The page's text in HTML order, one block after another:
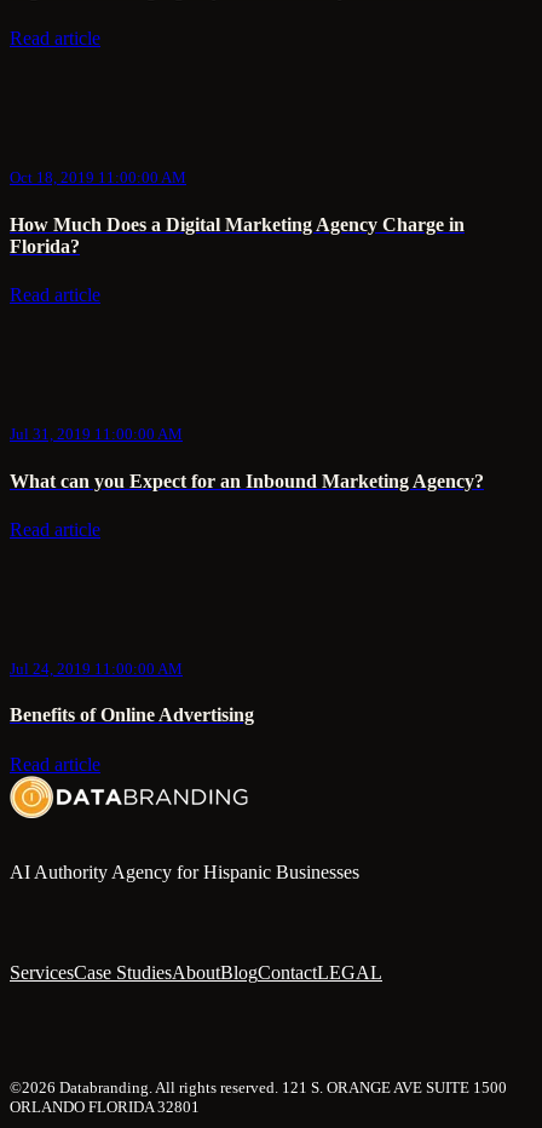
Read article
Oct 18, 2019 11:00:00 AM
How Much Does a Digital Marketing Agency Charge in
Florida?
Read article
Jul 31, 2019 11:00:00 AM
What can you Expect for an Inbound Marketing Agency?
Read article
Jul 24, 2019 11:00:00 AM
Benefits of Online Advertising
Read article
AI Authority Agency for Hispanic Businesses
ServicesCase StudiesAboutBlogContactLEGAL
©2026 Databranding. All rights reserved. 121 S. ORANGE AVE SUITE 1500
ORLANDO FLORIDA 32801